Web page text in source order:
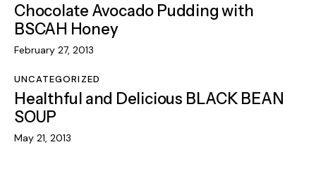
Chocolate Avocado Pudding with
BSCAH Honey
February 27, 2013
UNCATEGORIZED
Healthful and Delicious BLACK BEAN
SOUP
May 21, 2013